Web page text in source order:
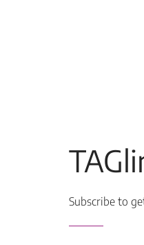
Subscribe to